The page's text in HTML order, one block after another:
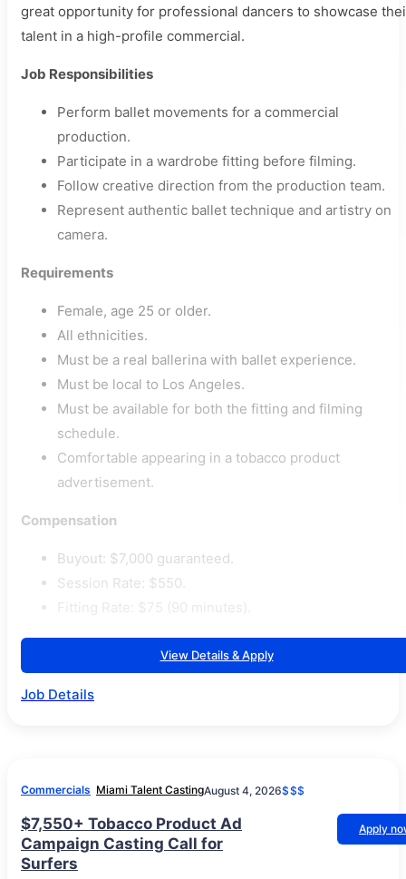
great opportunity for professional dancers to showcase
talent in a high-profile commercial.
Job Responsibilities
Perform ballet movements for a commercial
production.
Participate in a wardrobe fitting before filming.
Follow creative direction from the production team.
Represent authentic ballet technique and artistry on
camera.
Requirements
Female, age 25 or older.
All ethnicities.
Must be a real ballerina with ballet experience.
Must be local to Los Angeles.
Must be available for both the fitting and filming
schedule.
Comfortable appearing in a tobacco product
advertisement.
Compensation
Buyout: $7,000 guaranteed.
Session Rate: $550.
View Details & Apply
Job Details
Commercials Miami Talent CastingAugust 4, 2026$$$
$7,550+ Tobacco Product Ad
Campaign Casting Call for
Surfers
Apply